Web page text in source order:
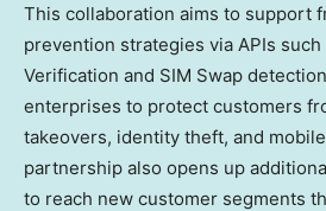
This collaboration aims to support
prevention strategies via APIs such
Verification and SIM Swap
enterprises to protect customers
takeovers, identity theft, and
partnership also opens up
to reach new customer segments